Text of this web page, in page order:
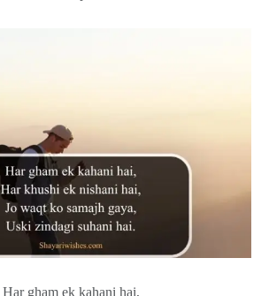
Har gham ek kahani hai,